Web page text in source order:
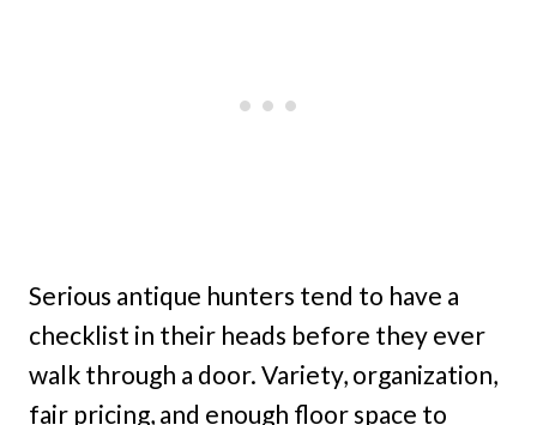
Serious antique hunters tend to have a
checklist in their heads before they ever
walk through a door. Variety, organization,
fair pricing, and enough floor space to